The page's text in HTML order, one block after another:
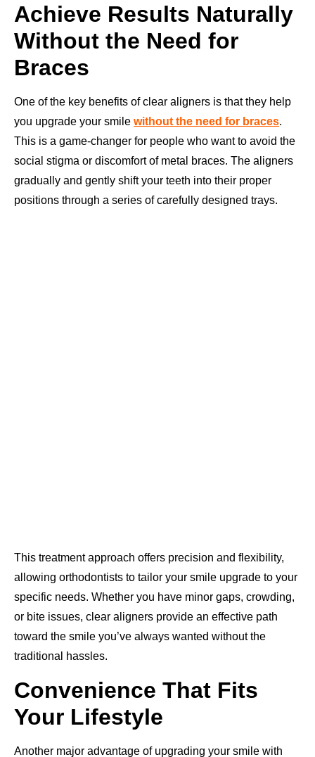
Achieve Results Naturally
Without the Need for
Braces
One of the key benefits of clear aligners is that they help
you upgrade your smile without the need for braces.
This is a game-changer for people who want to avoid the
social stigma or discomfort of metal braces. The aligners
gradually and gently shift your teeth into their proper
positions through a series of carefully designed trays.
This treatment approach offers precision and flexibility,
allowing orthodontists to tailor your smile upgrade to your
specific needs. Whether you have minor gaps, crowding,
or bite issues, clear aligners provide an effective path
toward the smile you’ve always wanted without the
traditional hassles.
Convenience That Fits
Your Lifestyle
Another major advantage of upgrading your smile with